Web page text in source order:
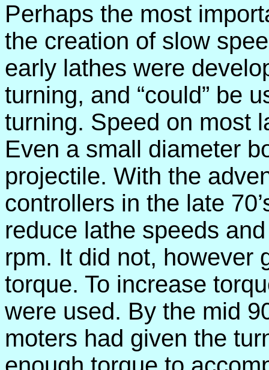
Perhaps the most
the creation of slow
early lathes were
turning, and “could” be
turning. Speed on most
Even a small diameter
projectile. With the
controllers in the late
reduce lathe speeds
rpm. It did not, however
torque. To increase
were used. By the mid
moters had given the